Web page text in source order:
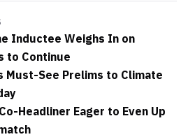
Inductee Weighs In on
to Continue
Must-See Prelims to Climate
Headliner Eager to Even Up